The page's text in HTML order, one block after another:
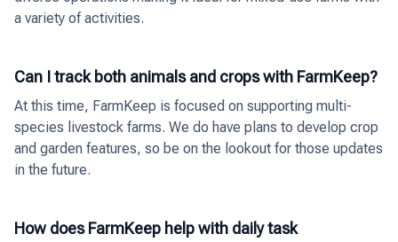
a variety of activities.
Can I track both animals and crops with FarmKeep?
At this time, FarmKeep is focused on supporting multi-
species livestock farms. We do have plans to develop crop
and garden features, so be on the lookout for those updates
in the future.
How does FarmKeep help with daily task